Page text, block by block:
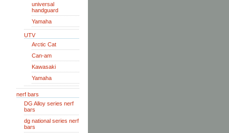
universal
handguard
Yamaha
UTV
Arctic Cat
Can-am
Kawasaki
Yamaha
nerf bars
DG Alloy series nerf
bars
dg national series nerf
bars